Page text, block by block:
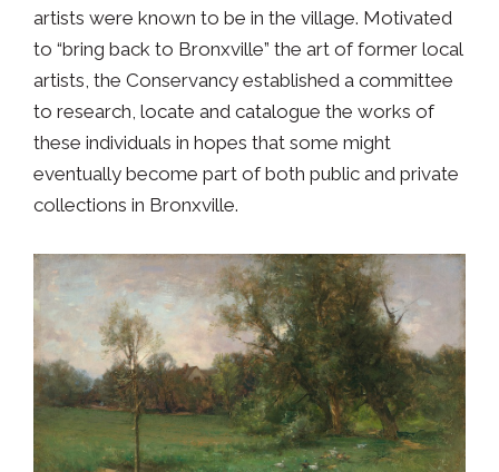
artists were known to be in the village. Motivated
to “bring back to Bronxville” the art of former local
artists, the Conservancy established a committee
to research, locate and catalogue the works of
these individuals in hopes that some might
eventually become part of both public and private
collections in Bronxville.